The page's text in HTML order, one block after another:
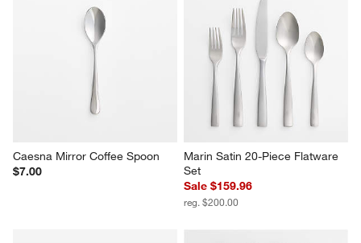
Caesna Mirror Coffee Spoon
$7.00
Marin Satin 20-Piece Flatware
Set
Sale $159.96
reg. $200.00